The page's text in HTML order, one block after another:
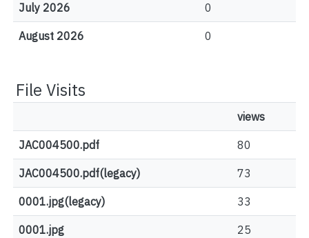
July 2026 0
August 2026 0
File Visits
views
JAC004500.pdf 80
JAC004500.pdf(legacy) 73
0001.jpg(legacy) 33
0001.jpg 25